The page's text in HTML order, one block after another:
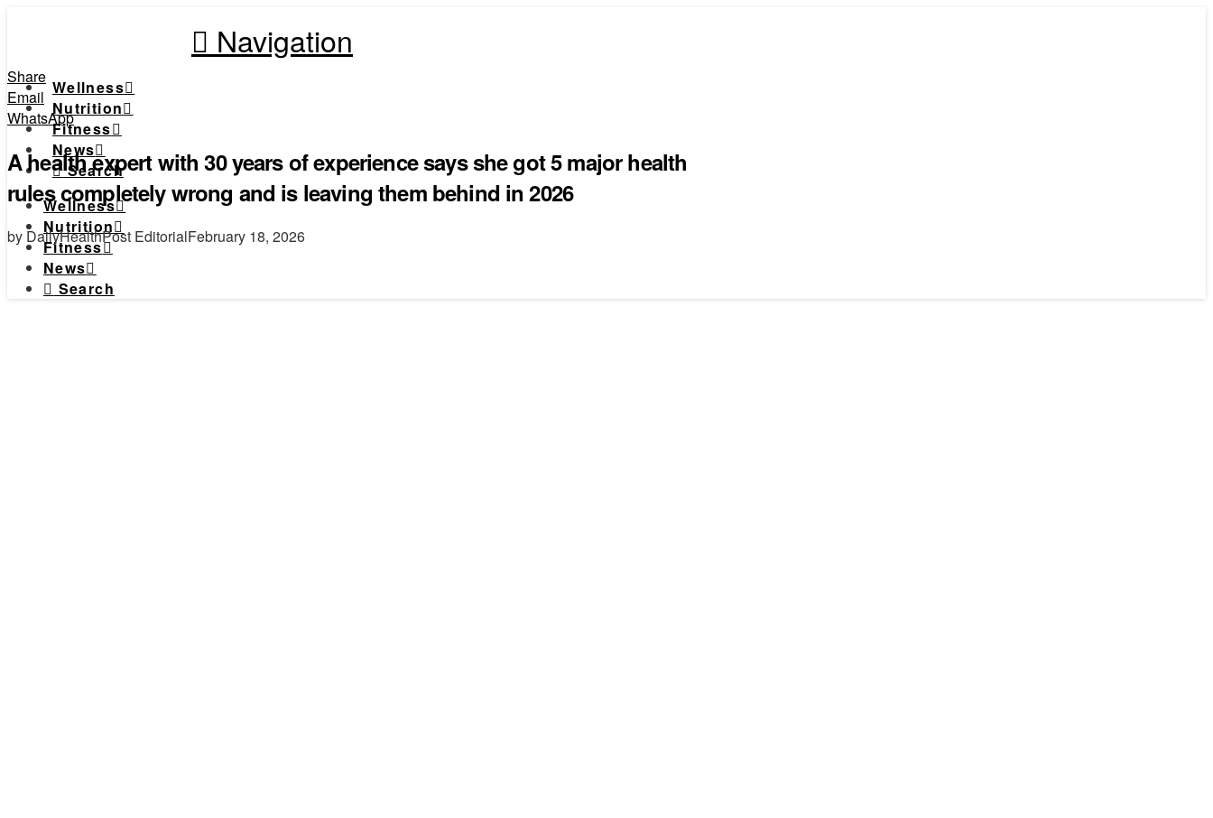
Navigation
Wellness
Nutrition
Fitness
News
Search
Wellness
Nutrition
Fitness
News
Search
Share
Email
WhatsApp
A health expert with 30 years of experience says she got 5 major health
rules completely wrong and is leaving them behind in 2026
by DailyHealthPost EditorialFebruary 18, 2026